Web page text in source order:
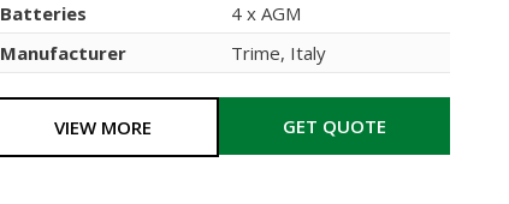
Batteries
4 x AGM
Manufacturer
Trime, Italy
VIEW MORE GET QUOTE